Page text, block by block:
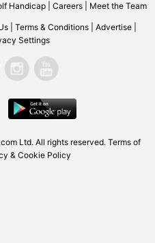
Handicap| Careers| Meet the Team
Terms & Conditions Advertise
Settings
Ltd. All rights reserved. Terms of
& Cookie Policy